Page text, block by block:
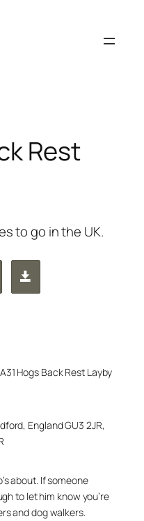
Rest
to go in the UK.
A31 Hogs Back Rest Layby
England GU3 2JR,
about. If someone
to let him know you’re
and dog walkers.